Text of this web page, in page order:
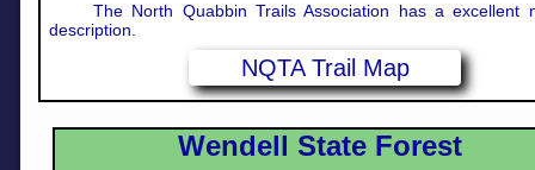
Wendell State Forest
NQTA Trail Map
The North Quabbin Trails Association has a excellent
description.